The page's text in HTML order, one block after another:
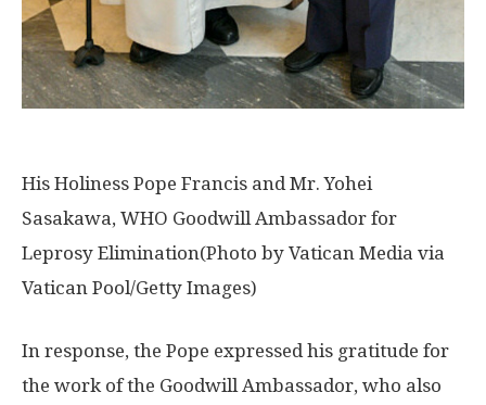
His Holiness Pope Francis and Mr. Yohei
Sasakawa, WHO Goodwill Ambassador for
Leprosy Elimination(Photo by Vatican Media via
Vatican Pool/Getty Images)
In response, the Pope expressed his gratitude for
the work of the Goodwill Ambassador, who also